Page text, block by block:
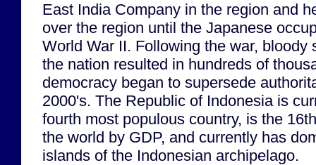
East India Company in the region and
over the region until the Japanese
World War II. Following the war, bloody
the nation resulted in hundreds of
democracy began to supersede
2000's. The Republic of Indonesia is
fourth most populous country, is the
the world by GDP, and currently has
islands of the Indonesian archipelago.